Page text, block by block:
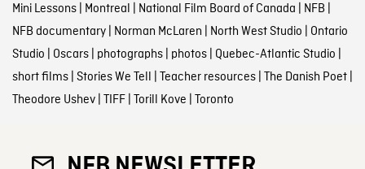
Mini Lessons| Montreal | National Film Board of Canada | NFB |
NFB documentary| Norman McLaren | North West Studio | Ontario
Studio | Oscars| photographs| photos| Quebec-Atlantic Studio |
short films| Stories We Tell | Teacher resources| The Danish Poet|
Theodore Ushev| TIFF| Torill Kove | Toronto